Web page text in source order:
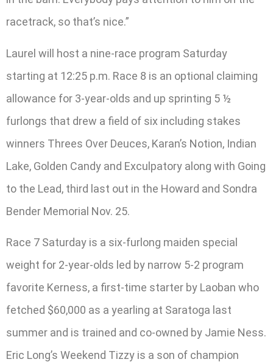
racetrack, so that’s nice.”
Laurel will host a nine-race program Saturday
starting at 12:25 p.m. Race 8 is an optional claiming
allowance for 3-year-olds and up sprinting 5 ½
furlongs that drew a field of six including stakes
winners Threes Over Deuces, Karan’s Notion, Indian
Lake, Golden Candy and Exculpatory along with Going
to the Lead, third last out in the Howard and Sondra
Bender Memorial Nov. 25.
Race 7 Saturday is a six-furlong maiden special
weight for 2-year-olds led by narrow 5-2 program
favorite Kerness, a first-time starter by Laoban who
fetched $60,000 as a yearling at Saratoga last
summer and is trained and co-owned by Jamie Ness.
Eric Long’s Weekend Tizzy is a son of champion